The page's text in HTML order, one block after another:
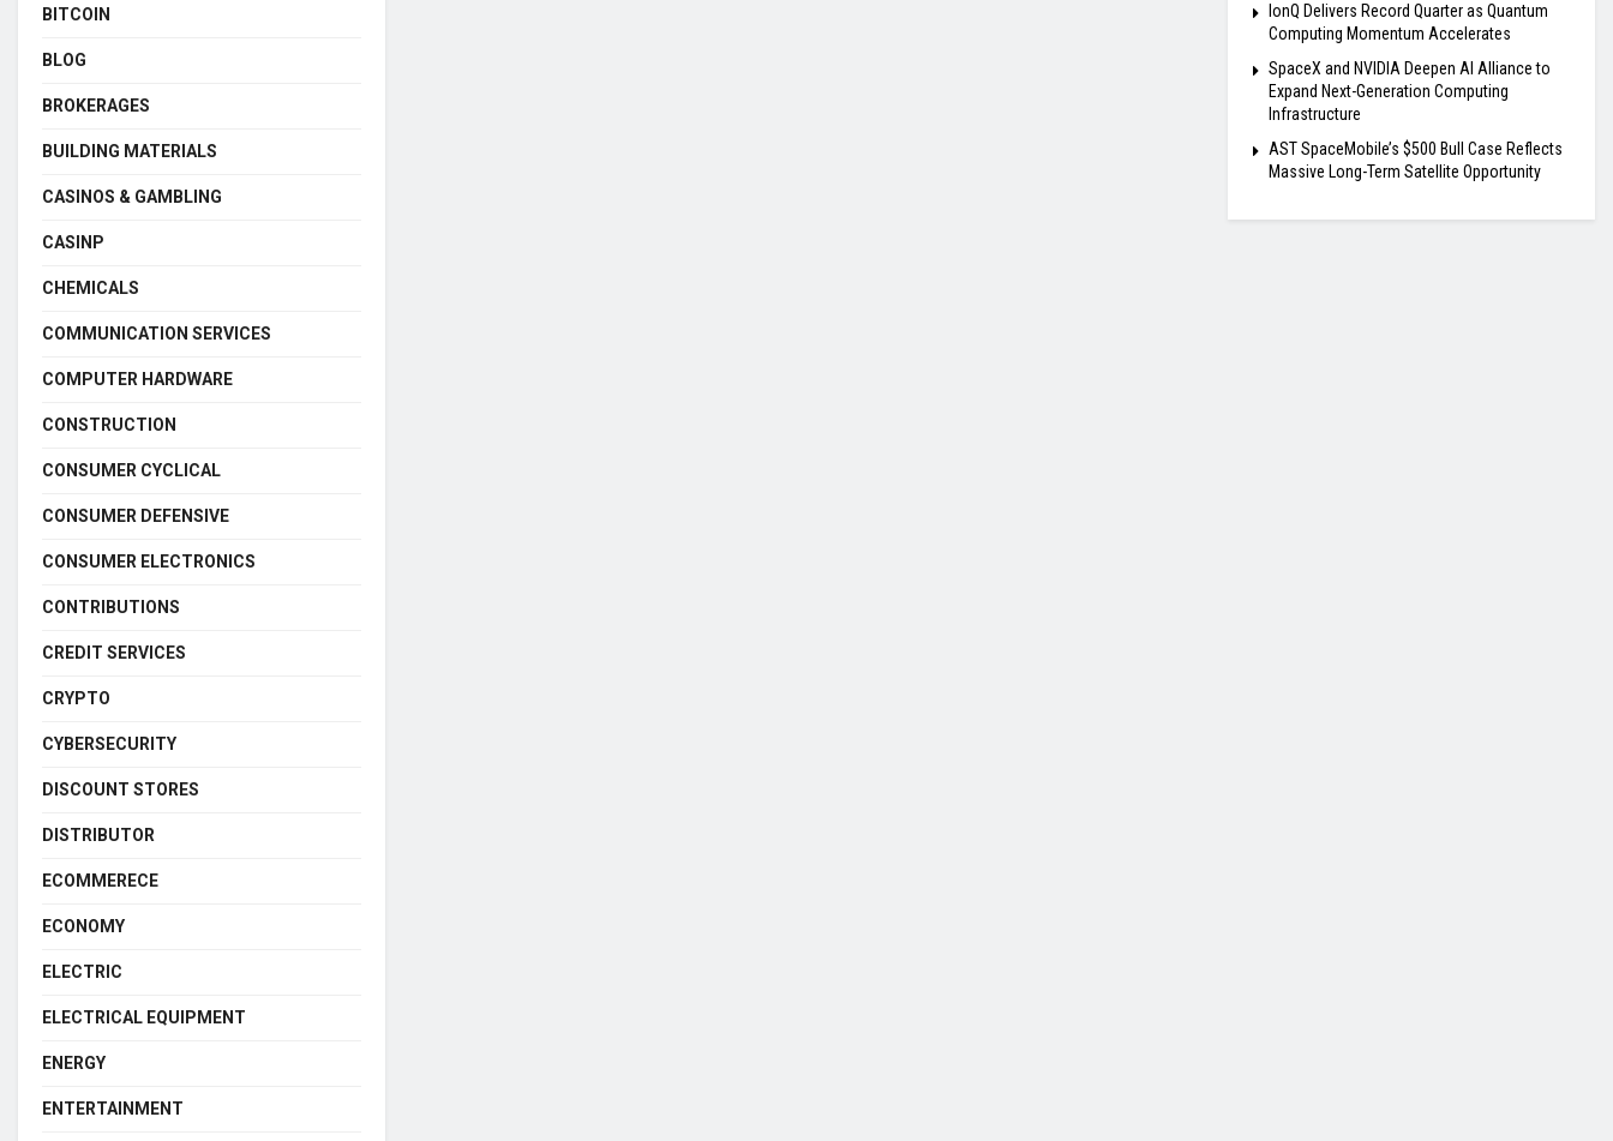
BITCOIN
BLOG
BROKERAGES
BUILDING MATERIALS
CASINOS & GAMBLING
CASINP
CHEMICALS
COMMUNICATION SERVICES
COMPUTER HARDWARE
CONSTRUCTION
CONSUMER CYCLICAL
CONSUMER DEFENSIVE
CONSUMER ELECTRONICS
CONTRIBUTIONS
CREDIT SERVICES
CRYPTO
CYBERSECURITY
DISCOUNT STORES
DISTRIBUTOR
ECOMMERECE
ECONOMY
ELECTRIC
ELECTRICAL EQUIPMENT
ENERGY
ENTERTAINMENT
IonQ Delivers Record Quarter as Quantum
Computing Momentum Accelerates
SpaceX and NVIDIA Deepen AI Alliance to
Expand Next-Generation Computing
Infrastructure
AST SpaceMobile’s $500 Bull Case Reflects
Massive Long-Term Satellite Opportunity